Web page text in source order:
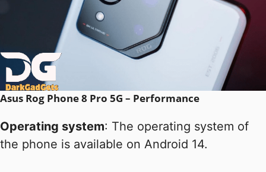
Asus Rog Phone 8 Pro 5G – Performance
Operating system: The operating system of
the phone is available on Android 14.